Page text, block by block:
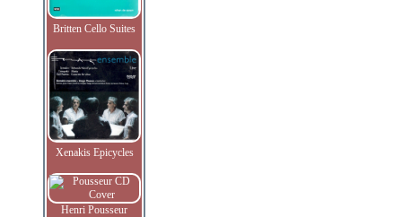
Britten Cello Suites
Xenakis Epicycles
Henri Pousseur